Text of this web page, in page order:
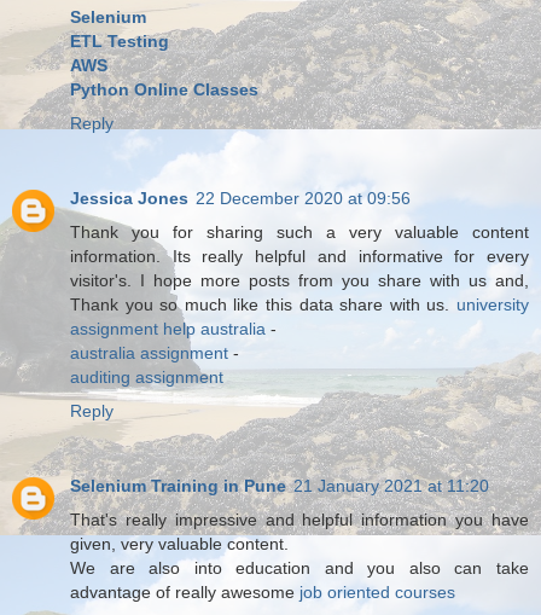
Selenium
ETL Testing
AWS
Python Online Classes
Reply
Jessica Jones 22 December 2020 at 09:56
Thank you for sharing such a very valuable content
information. Its really helpful and informative for every
visitor's. I hope more posts from you share with us and,
Thank you so much like this data share with us. university
assignment help australia -
australia assignment -
auditing assignment
Reply
Selenium Training in Pune 21 January 2021 at 11:20
That's really impressive and helpful information you have
given, very valuable content.
We are also into education and you also can take
advantage of really awesome job oriented courses